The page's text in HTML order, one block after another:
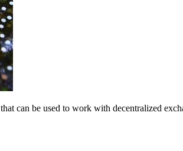
can be used to work with decentralized